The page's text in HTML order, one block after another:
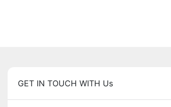
GET IN TOUCH WITH Us